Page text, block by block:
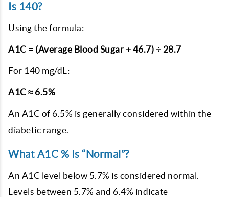
Is 140?
Using the formula:
A1C = (Average Blood Sugar + 46.7) ÷ 28.7
For 140 mg/dL:
A1C ≈ 6.5%
An A1C of 6.5% is generally considered within the
diabetic range.
What A1C % Is “Normal”?
An A1C level below 5.7% is considered normal.
Levels between 5.7% and 6.4% indicate